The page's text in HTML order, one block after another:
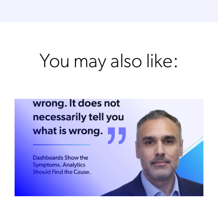
You may also like: